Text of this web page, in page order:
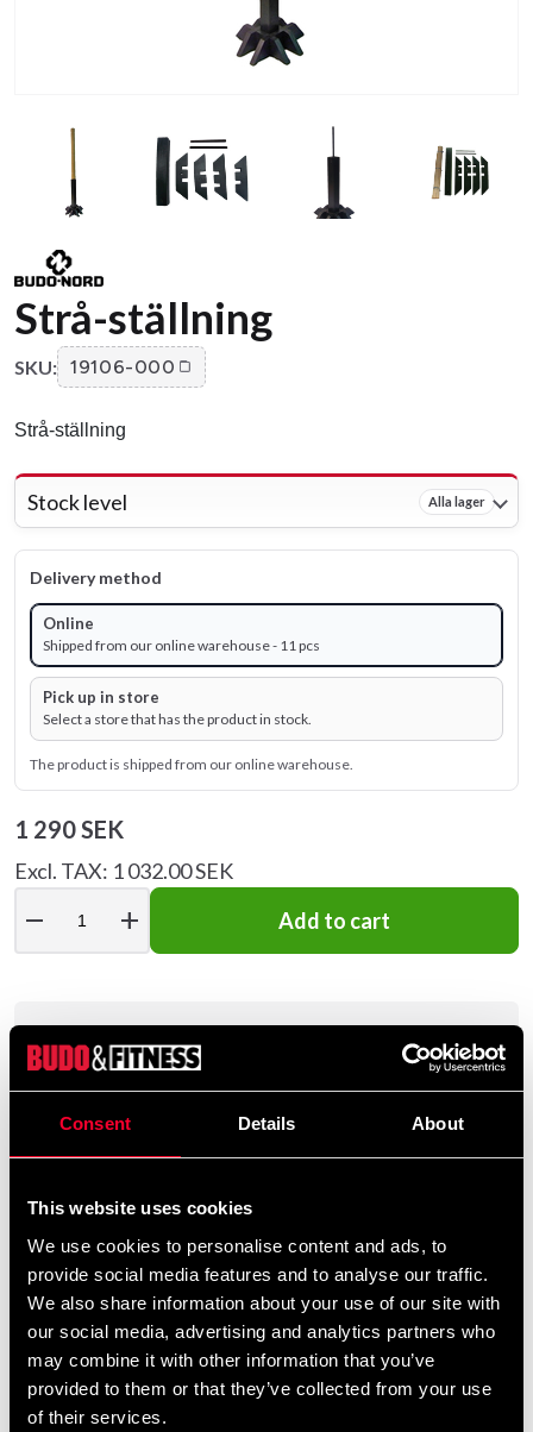
Consent Details About
This website uses cookies
We use cookies to personalise content and ads, to
provide social media features and to analyse our traffic.
We also share information about your use of our site with
our social media, advertising and analytics partners who
may combine it with other information that you’ve
provided to them or that they’ve collected from your use
of their services.
Strå-ställning
SKU: 19106-000
Strå-ställning
Stock level Alla lager
Delivery method
Online
Shipped from our online warehouse - 11 pcs
Pick up in store
Select a store that has the product in stock.
The product is shipped from our online warehouse.
1 290 SEK
Excl. TAX: 1 032.00 SEK
remove add Add to cart
Recommended products